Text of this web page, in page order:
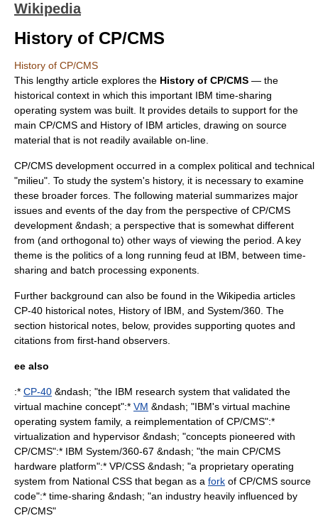
Wikipedia
History of CP/CMS
History of CP/CMS
This lengthy article explores the History of CP/CMS — the
historical context in which this important IBM time-sharing
operating system was built. It provides details to support for the
main CP/CMS and History of IBM articles, drawing on source
material that is not readily available on-line.
CP/CMS development occurred in a complex political and technical
"milieu". To study the system's history, it is necessary to examine
these broader forces. The following material summarizes major
issues and events of the day from the perspective of CP/CMS
development &ndash; a perspective that is somewhat different
from (and orthogonal to) other ways of viewing the period. A key
theme is the politics of a long running feud at IBM, between time-
sharing and batch processing exponents.
Further background can also be found in the Wikipedia articles
CP-40 historical notes, History of IBM , and System/360 . The
section historical notes, below, provides supporting quotes and
citations from first-hand observers.
ee also
:* CP-40 &ndash; "the IBM research system that validated the
virtual machine concept":* VM &ndash; "IBM's virtual machine
operating system family, a reimplementation of CP/CMS":*
virtualization and hypervisor &ndash; "concepts pioneered with
CP/CMS":* IBM System/360-67 &ndash; "the main CP/CMS
hardware platform":* VP/CSS &ndash; "a proprietary operating
system from National CSS that began as a fork of CP/CMS source
code":* time-sharing &ndash; "an industry heavily influenced by
CP/CMS"